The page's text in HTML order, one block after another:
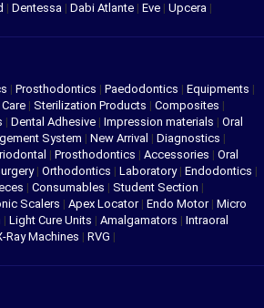
| Dentessa | Dabi Atlante | Eve | Upcera |
| Prosthodontics | Paedodontics | Equipments |
| Sterilization Products | Composites |
| Dental Adhesive | Impression materials | Oral
System | New Arrival | Diagnostics |
| Prosthodontics | Accessories | Oral
| Orthodontics | Laboratory| Endodontics |
| Consumables | Student Section |
Scalers | Apex Locator| Endo Motor| Micro
| Light Cure Units | Amalgamators | Intraoral
Ray Machines | RVG |